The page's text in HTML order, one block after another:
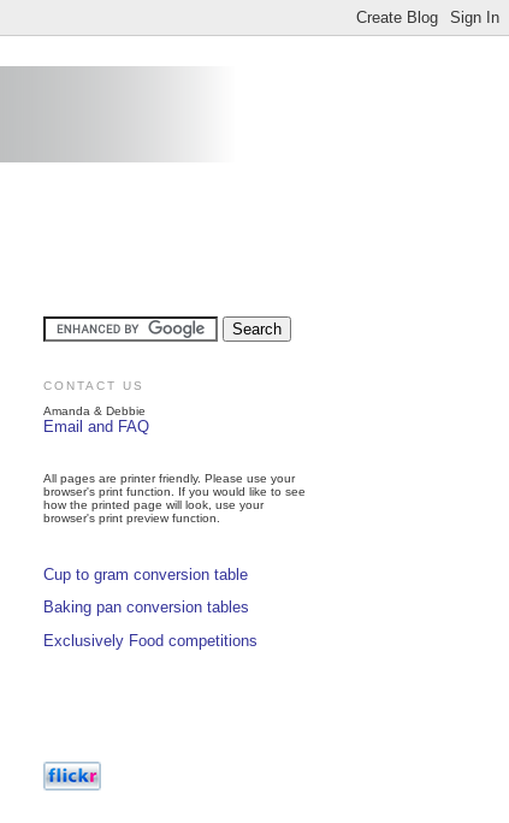
CONTACT US
Amanda & Debbie
Email and FAQ
All pages are printer friendly. Please use your
browser's print function. If you would like to see
how the printed page will look, use your
browser's print preview function.
Cup to gram conversion table
Baking pan conversion tables
Exclusively Food competitions